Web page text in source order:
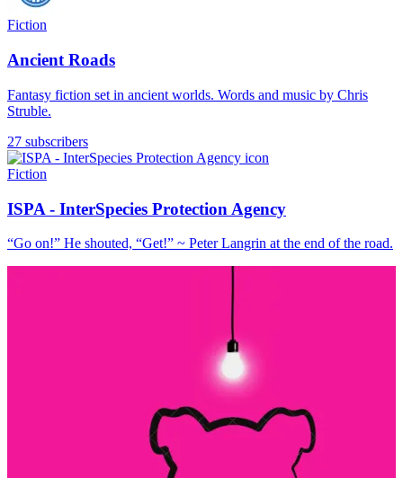
Fiction
Ancient Roads
Fantasy fiction set in ancient worlds. Words and music by Chris
Struble.
27 subscribers
Fiction
ISPA - InterSpecies Protection Agency
“Go on!” He shouted, “Get!” ~ Peter Langrin at the end of the road.